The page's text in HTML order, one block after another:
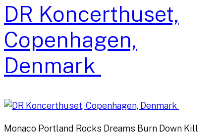
DR Koncerthuset,
Copenhagen,
Denmark
Monaco Portland Rocks Dreams Burn Down Kill